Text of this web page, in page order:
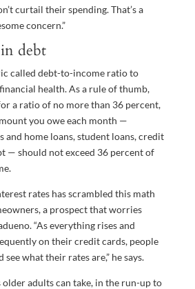
curtail their spending. That’s a
concern.”
debt
called debt-to-income ratio to
financial health. As a rule of thumb,
a ratio of no more than 36 percent,
you owe each month —
and home loans, student loans, credit
— should not exceed 36 percent of
rates has scrambled this math
a prospect that worries
“As everything rises and
on their credit cards, people
see what their rates are,” he says.
older adults can take, in the run-up to